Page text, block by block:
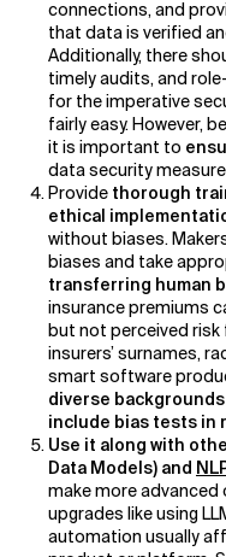
connections, and
that data is verified
Additionally, there
timely audits, and
for the imperative
fairly easy. However,
it is important to
data security
Provide thorough
ethical
without biases.
biases and take
transferring human
insurance premiums
but not perceived
insurers’ surnames,
smart software
diverse
include bias tests in
Use it along with
Data Models) and
make more
upgrades like using
automation usually